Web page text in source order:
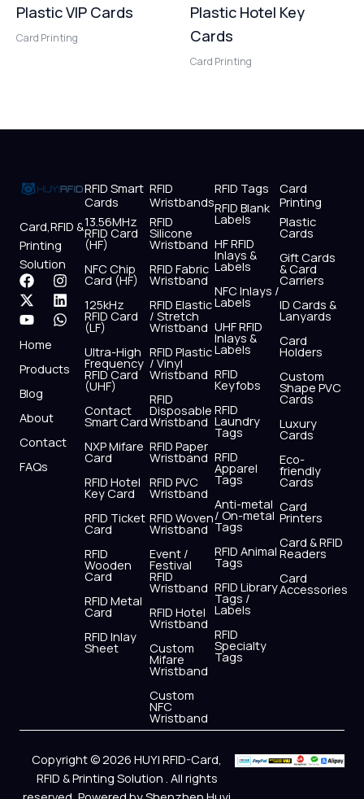
Plastic VIP Cards
Card Printing
Plastic Hotel Key
Cards
Card Printing
Card,RFID &
Printing
Solution
F
a
c
e
b
o
o
I
n
s
t
r
X
-
t
w
i
t
t
r
L
i
n
k
i
Y
o
u
t
u
b
e
W
h
a
t
p
Home
Products
Blog
About
Contact
FAQs
RFID Smart
Cards
13.56MHz
RFID Card
(HF)
NFC Chip
Card (HF)
125kHz
RFID Card
(LF)
Ultra-High
Frequency
RFID Card
(UHF)
Contact
Smart Card
NXP Mifare
Card
RFID Hotel
Key Card
RFID Ticket
Card
RFID
Wooden
Card
RFID Metal
Card
RFID Inlay
Sheet
RFID
Wristbands
RFID
Silicone
Wristband
RFID Fabric
Wristband
RFID Elastic
/ Stretch
Wristband
RFID Plastic
/ Vinyl
Wristband
RFID
Disposable
Wristband
RFID Paper
Wristband
RFID PVC
Wristband
RFID Woven
Wristband
Event /
Festival
RFID
Wristband
RFID Hotel
Wristband
Custom
Mifare
Wristband
Custom
NFC
Wristband
RFID Tags
RFID Blank
Labels
HF RFID
Inlays &
Labels
NFC Inlays /
Labels
UHF RFID
Inlays &
Labels
RFID
Keyfobs
RFID
Laundry
Tags
RFID
Apparel
Tags
Anti-metal
/ On-metal
Tags
RFID Animal
Tags
RFID Library
Tags /
Labels
RFID
Specialty
Tags
Card
Printing
Plastic
Cards
Gift Cards
& Card
Carriers
ID Cards &
Lanyards
Card
Holders
Custom
Shape PVC
Cards
Luxury
Cards
Eco-
friendly
Cards
Card
Printers
Card & RFID
Readers
Card
Accessories
Copyright © 2026 HUYI RFID-Card,
RFID & Printing Solution . All rights